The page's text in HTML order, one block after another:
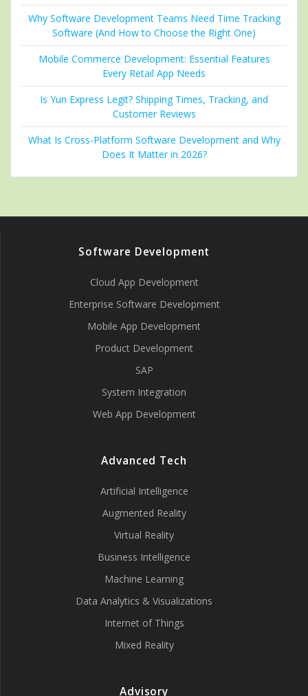
Why Software Development Teams Need Time Tracking
Software (And How to Choose the Right One)
Mobile Commerce Development: Essential Features
Every Retail App Needs
Is Yun Express Legit? Shipping Times, Tracking, and
Customer Reviews
What Is Cross-Platform Software Development and Why
Does It Matter in 2026?
Software Development
Cloud App Development
Enterprise Software Development
Mobile App Development
Product Development
SAP
System Integration
Web App Development
Advanced Tech
Artificial Intelligence
Augmented Reality
Virtual Reality
Business Intelligence
Machine Learning
Data Analytics & Visualizations
Internet of Things
Mixed Reality
Advisory